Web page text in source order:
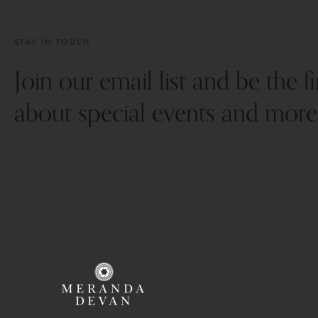
Join our email list and be the
about special events and